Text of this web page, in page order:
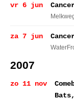
vr 6 jun
za 7 jun
2007
zo 11 nov